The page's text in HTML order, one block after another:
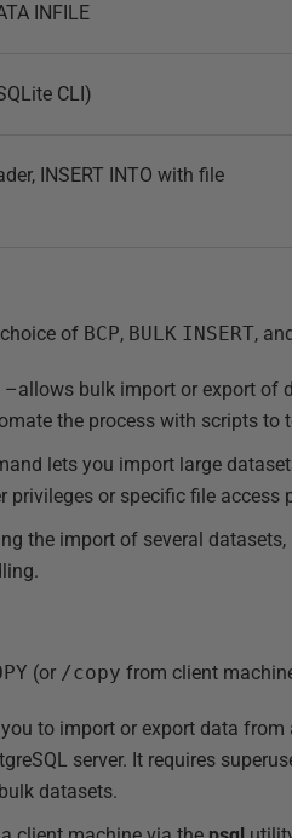
INFILE
CLI)
INSERT INTO with file
of BCP, BULK INSERT,
–allows bulk import or export of
the process with scripts to
lets you import large
privileges or specific file access
the import of several
(or /copy from client
to import or export data from
server. It requires
datasets.